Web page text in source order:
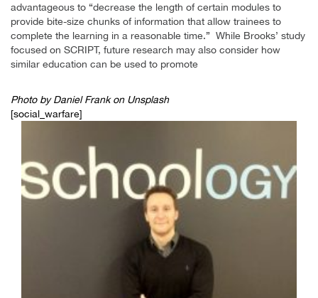
advantageous to “decrease the length of certain modules to
provide bite-size chunks of information that allow trainees to
complete the learning in a reasonable time.” While Brooks’ study
focused on SCRIPT, future research may also consider how
similar education can be used to promote
Photo byDaniel Frankon Unsplash
[social_warfare]